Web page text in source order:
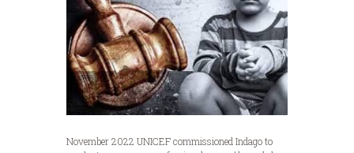
November 2022 UNICEF commissioned Indago to